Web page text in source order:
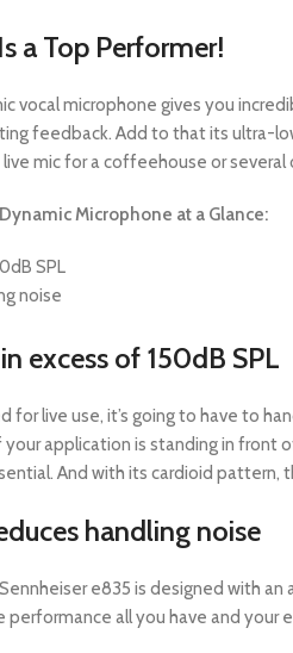
a Top Performer!
vocal microphone gives you
feedback. Add to that its ultra-
mic for a coffeehouse or
Microphone at a Glance:
SPL
noise
excess of 150dB SPL
for live use, it’s going to have to
application is standing in front
And with its cardioid
handling noise
e835 is designed with
performance all you have and your